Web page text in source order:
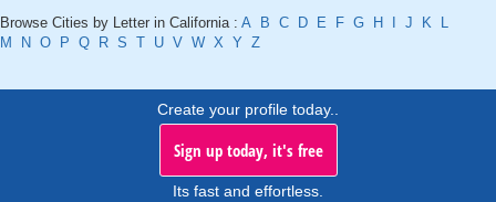
Browse Cities by Letter in California : A B C D E F G H J K
L
M
N O P Q R S T U V W X Y Z
Create your profile today..
Sign up today, it's free
Its fast and effortless.